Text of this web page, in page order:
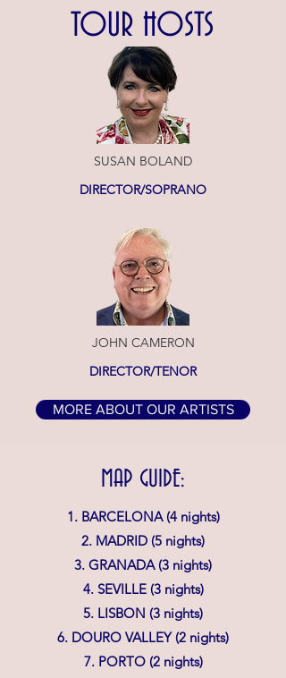
SUSAN BOLAND
DIRECTOR/SOPRANO
JOHN CAMERON
DIRECTOR/TENOR
TOUR HOSTS
MORE ABOUT OUR ARTISTS
MAP GUIDE:
1. BARCELONA (4 nights)
2. MADRID (5 nights)
3. GRANADA (3 nights)
4. SEVILLE (3 nights)
5. LISBON (3 nights)
6. DOURO VALLEY (2 nights)
7. PORTO (2 nights)